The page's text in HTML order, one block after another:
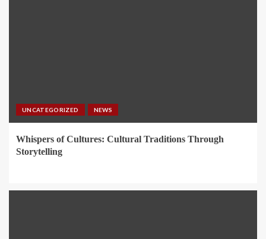
UNCATEGORIZED NEWS
Whispers of Cultures: Cultural Traditions Through
Storytelling